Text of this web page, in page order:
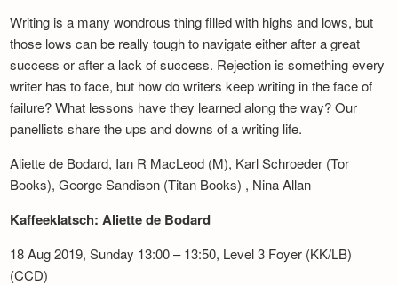
Writing is a many wondrous thing filled with highs and lows, but
those lows can be really tough to navigate either after a great
success or after a lack of success. Rejection is something every
writer has to face, but how do writers keep writing in the face of
failure? What lessons have they learned along the way? Our
panellists share the ups and downs of a writing life.
Aliette de Bodard, Ian R MacLeod (M), Karl Schroeder (Tor
Books), George Sandison (Titan Books) , Nina Allan
Kaffeeklatsch: Aliette de Bodard
18 Aug 2019, Sunday 13:00 – 13:50, Level 3 Foyer (KK/LB)
(CCD)